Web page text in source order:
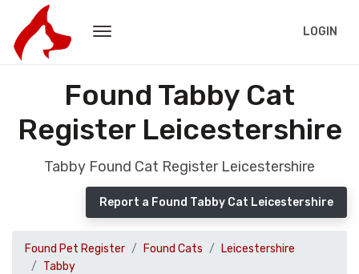
LOGIN
Found Tabby Cat
Register Leicestershire
Tabby Found Cat Register Leicestershire
Report a Found Tabby Cat Leicestershire
Found Pet Register Found Cats
Leicestershire
Tabby